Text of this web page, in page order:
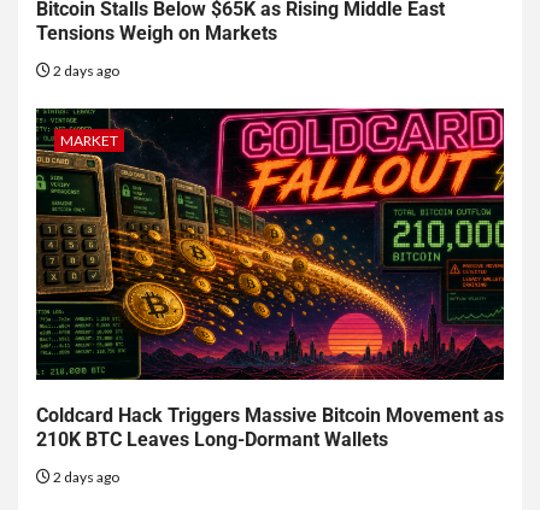
Bitcoin Stalls Below $65K as Rising Middle East
Tensions Weigh on Markets
2 days ago
MARKET
Coldcard Hack Triggers Massive Bitcoin Movement as
210K BTC Leaves Long-Dormant Wallets
2 days ago